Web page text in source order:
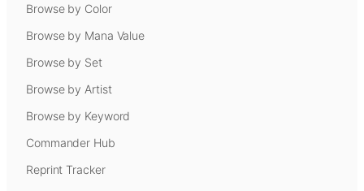
Browse by Color
Browse by Mana Value
Browse by Set
Browse by Artist
Browse by Keyword
Commander Hub
Reprint Tracker